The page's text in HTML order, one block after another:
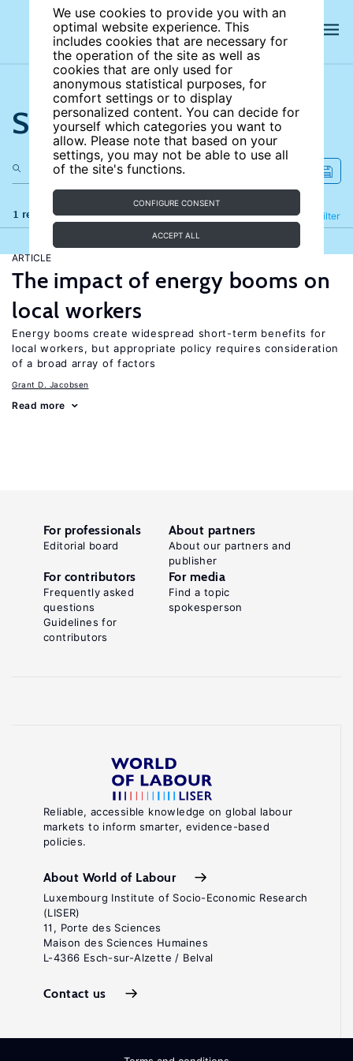
We use cookies to provide you with an
optimal website experience. This
includes cookies that are necessary for
the operation of the site as well as
cookies that are only used for
anonymous statistical purposes, for
comfort settings or to display
personalized content. You can decide for
yourself which categories you want to
allow. Please note that based on your
settings, you may not be able to use all
of the site's functions.
CONFIGURE CONSENT
ACCEPT ALL
Search the site
1 results Filter
Refine
ARTICLE
The impact of energy booms on
local workers
Energy booms create widespread short-term benefits for
local workers, but appropriate policy requires consideration
of a broad array of factors
Grant D. Jacobsen
Read more
Reliable, accessible knowledge on global labour
markets to inform smarter, evidence-based
policies.
About World of Labour
Luxembourg Institute of Socio-Economic Research
(LISER)
11, Porte des Sciences
Maison des Sciences Humaines
L-4366 Esch-sur-Alzette / Belval
Contact us
For professionals
Editorial board
About partners
About our partners and
publisher
For contributors
Frequently asked
questions
Guidelines for
contributors
For media
Find a topic
spokesperson